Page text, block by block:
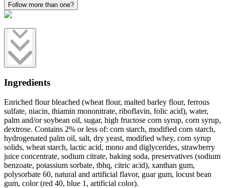
Follow more than one?
Ingredients
Enriched flour bleached (wheat flour, malted barley flour, ferrous
sulfate, niacin, thiamin mononitrate, riboflavin, folic acid), water,
palm and/or soybean oil, sugar, high fructose corn syrup, corn syrup,
dextrose. Contains 2% or less of: corn starch, modified corn starch,
hydrogenated palm oil, salt, dry yeast, modified whey, corn syrup
solids, wheat starch, lactic acid, mono and diglycerides, strawberry
juice concentrate, sodium citrate, baking soda, preservatives (sodium
benzoate, potassium sorbate, tbhq, citric acid), xanthan gum,
polysorbate 60, natural and artificial flavor, guar gum, locust bean
gum, color (red 40, blue 1, artificial color).